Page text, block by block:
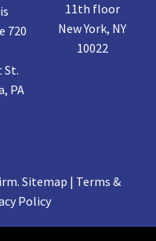
720
St.
PA
11th floor
New York, NY
10022
Sitemap | Terms &
Policy